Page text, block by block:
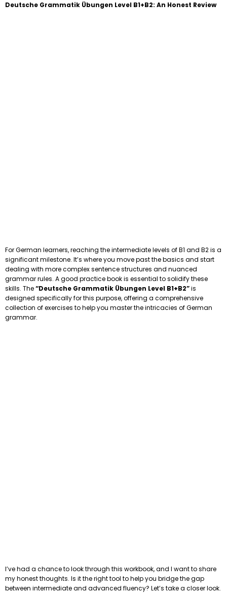
Deutsche Grammatik Übungen Level B1+B2: An Honest Review
For German learners, reaching the intermediate levels of B1 and B2 is a
significant milestone. It’s where you move past the basics and start
dealing with more complex sentence structures and nuanced
grammar rules. A good practice book is essential to solidify these
skills. The“Deutsche Grammatik Übungen Level B1+B2”is
designed specifically for this purpose, offering a comprehensive
collection of exercises to help you master the intricacies of German
grammar.
I’ve had a chance to look through this workbook, and I want to share
my honest thoughts. Is it the right tool to help you bridge the gap
between intermediate and advanced fluency? Let’s take a closer look.